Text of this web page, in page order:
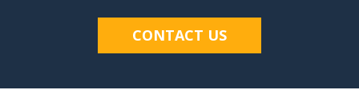
CONTACT US